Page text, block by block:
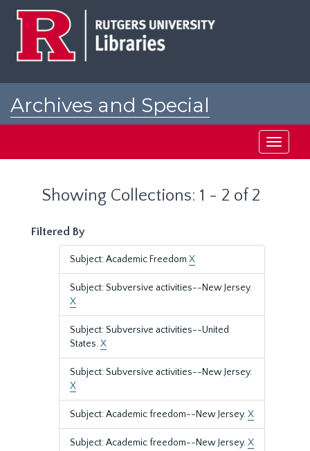
Archives and Special
Toggle
Showing Collections: 1 - 2 of 2
Filtered By
Subject: Academic Freedom X
Subject: Subversive activities--New Jersey.
X
Subject: Subversive activities--United
States.X
Subject: Subversive activities--New Jersey.
X
Subject: Academic freedom--New Jersey.X
Subject: Academic freedom--New Jersey.X